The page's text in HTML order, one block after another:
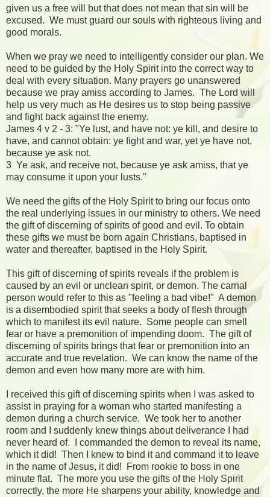
given us a free will but that does not mean that sin will be
excused. We must guard our souls with righteous living and
good morals.
When we pray we need to intelligently consider our plan. We
need to be guided by the Holy Spirit into the correct way to
deal with every situation. Many prayers go unanswered
because we pray amiss according to James. The Lord will
help us very much as He desires us to stop being passive
and fight back against the enemy.
James 4 v 2 - 3: "Ye lust, and have not: ye kill, and desire to
have, and cannot obtain: ye fight and war, yet ye have not,
because ye ask not.
3 Ye ask, and receive not, because ye ask amiss, that ye
may consume it upon your lusts."
We need the gifts of the Holy Spirit to bring our focus onto
the real underlying issues in our ministry to others. We need
the gift of discerning of spirits of good and evil. To obtain
these gifts we must be born again Christians, baptised in
water and thereafter, baptised in the Holy Spirit.
This gift of discerning of spirits reveals if the problem is
caused by an evil or unclean spirit, or demon. The carnal
person would refer to this as "feeling a bad vibe!" A demon
is a disembodied spirit that seeks a body of flesh through
which to manifest its evil nature. Some people can smell
fear or have a premonition of impending doom. The gift of
discerning of spirits brings that fear or premonition into an
accurate and true revelation. We can know the name of the
demon and even how many more are with him.
I received this gift of discerning spirits when I was asked to
assist in praying for a woman who started manifesting a
demon during a church service. We took her to another
room and I suddenly knew things about deliverance I had
never heard of. I commanded the demon to reveal its name,
which it did! Then I knew to bind it and command it to leave
in the name of Jesus, it did! From rookie to boss in one
minute flat. The more you use the gifts of the Holy Spirit
correctly, the more He sharpens your ability, knowledge and